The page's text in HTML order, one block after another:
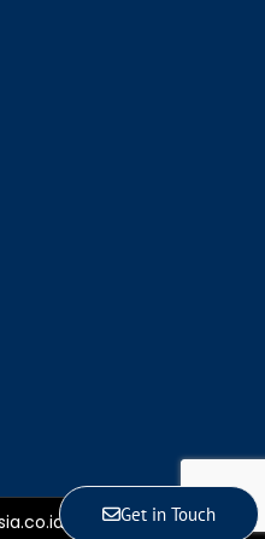
Get in Touch
| All Rights Reserved.